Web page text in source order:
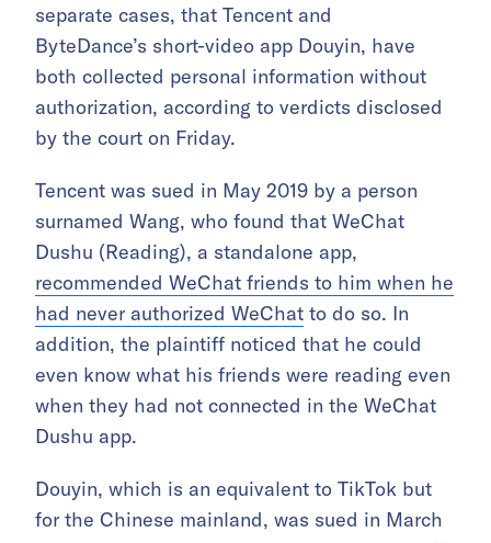
separate cases, that Tencent and
ByteDance’s short-video app Douyin, have
both collected personal information without
authorization, according to verdicts disclosed
by the court on Friday.
Tencent was sued in May 2019 by a person
surnamed Wang, who found that WeChat
Dushu (Reading), a standalone app,
recommended WeChat friends to him when he
had never authorized WeChat to do so. In
addition, the plaintiff noticed that he could
even know what his friends were reading even
when they had not connected in the WeChat
Dushu app.
Douyin, which is an equivalent to TikTok but
for the Chinese mainland, was sued in March